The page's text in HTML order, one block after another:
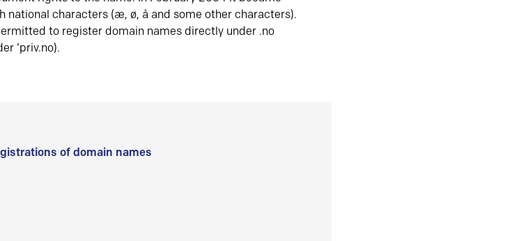
national characters (æ, ø, å and some other characters).
to register domain names directly under .no
‘priv.no).
of domain names